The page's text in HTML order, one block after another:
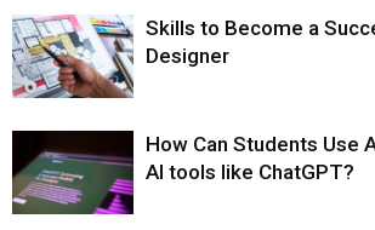
Skills to Become a
Designer
How Can Students Use
AI tools like ChatGPT?